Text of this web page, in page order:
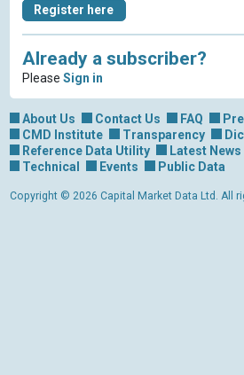
Register here
Already a subscriber?
Please Sign in
About Us Contact Us FAQ
CMD Institute
Transparency
Reference Data Utility
Latest News
Technical
Events Public Data
Copyright © 2026 Capital Market Data Ltd. All